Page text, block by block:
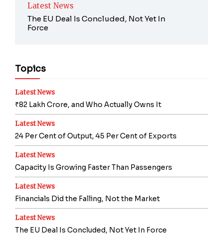
Latest News
The EU Deal Is Concluded, Not Yet In
Force
Topics
Latest News
₹82 Lakh Crore, and Who Actually Owns It
Latest News
24 Per Cent of Output, 45 Per Cent of Exports
Latest News
Capacity Is Growing Faster Than Passengers
Latest News
Financials Did the Falling, Not the Market
Latest News
The EU Deal Is Concluded, Not Yet In Force